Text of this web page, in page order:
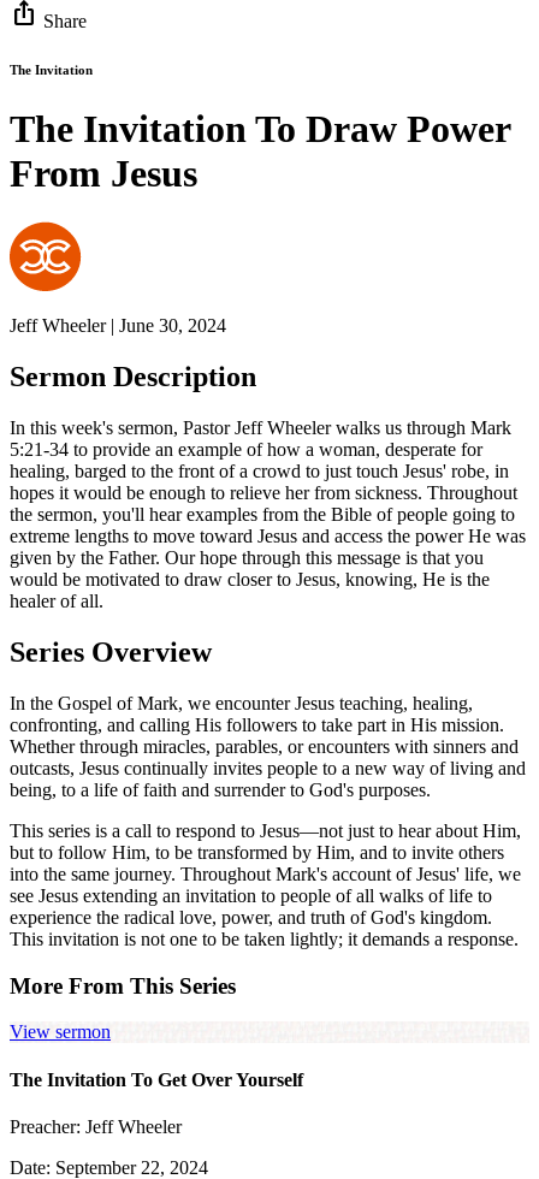
ios_share Share
The Invitation
The Invitation To Draw Power
From Jesus
Jeff Wheeler | June 30, 2024
Sermon Description
In this week's sermon, Pastor Jeff Wheeler walks us through Mark
5:21-34 to provide an example of how a woman, desperate for
healing, barged to the front of a crowd to just touch Jesus' robe, in
hopes it would be enough to relieve her from sickness. Throughout
the sermon, you'll hear examples from the Bible of people going to
extreme lengths to move toward Jesus and access the power He was
given by the Father. Our hope through this message is that you
would be motivated to draw closer to Jesus, knowing, He is the
healer of all.
Series Overview
In the Gospel of Mark, we encounter Jesus teaching, healing,
confronting, and calling His followers to take part in His mission.
Whether through miracles, parables, or encounters with sinners and
outcasts, Jesus continually invites people to a new way of living and
being, to a life of faith and surrender to God's purposes.
This series is a call to respond to Jesus—not just to hear about Him,
but to follow Him, to be transformed by Him, and to invite others
into the same journey. Throughout Mark's account of Jesus' life, we
see Jesus extending an invitation to people of all walks of life to
experience the radical love, power, and truth of God's kingdom.
This invitation is not one to be taken lightly; it demands a response.
More From This Series
View sermon
The Invitation To Get Over Yourself
Preacher: Jeff Wheeler
Date: September 22, 2024